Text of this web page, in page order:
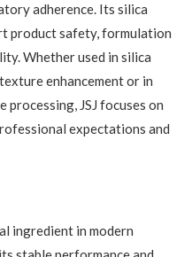
adherence. Its silica
product safety, formulation
Whether used in silica
enhancement or in
JSJ focuses on
expectations and
ingredient in modern